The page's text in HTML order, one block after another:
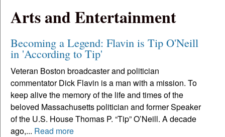
Arts and Entertainment
Becoming a Legend: Flavin is Tip O'Neill
in 'According to Tip'
Veteran Boston broadcaster and politician
commentator Dick Flavin is a man with a mission. To
keep alive the memory of the life and times of the
beloved Massachusetts politician and former Speaker
of the U.S. House Thomas P. “Tip” O’Neill. A decade
ago,... Read more